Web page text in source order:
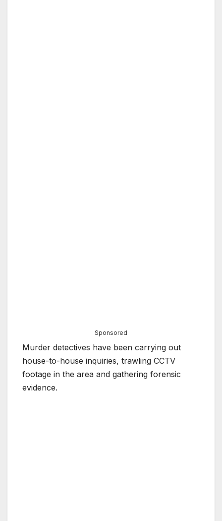
Sponsored
Murder detectives have been carrying out
house-to-house inquiries, trawling CCTV
footage in the area and gathering forensic
evidence.